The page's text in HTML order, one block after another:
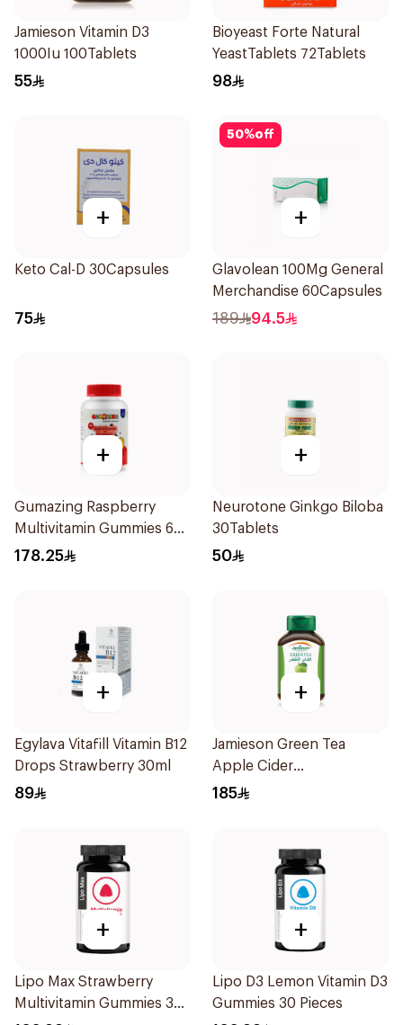
Jamieson Vitamin D3
1000Iu 100Tablets
55
Bioyeast Forte Natural
YeastTablets 72Tablets
98
+
Keto Cal-D 30Capsules
75
50%off
+
Glavolean 100Mg General
Merchandise 60Capsules
189 94.5
+
Gumazing Raspberry
Multivitamin Gummies 60
Pieces
178.25
+
Neurotone Ginkgo Biloba
30Tablets
50
+
Egylava Vitafill Vitamin B12
Drops Strawberry 30ml
89
+
Jamieson Green Tea
Apple Cider
VinegarCapsules
185
+
Lipo Max Strawberry
Multivitamin Gummies 30
+
Lipo D3 Lemon Vitamin D3
Gummies 30 Pieces